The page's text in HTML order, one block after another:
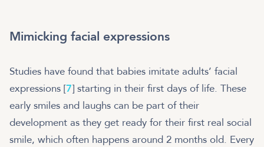
Mimicking facial expressions
Studies have found that babies imitate adults’ facial
expressions [7] starting in their first days of life. These
early smiles and laughs can be part of their
development as they get ready for their first real social
smile, which often happens around 2 months old. Every